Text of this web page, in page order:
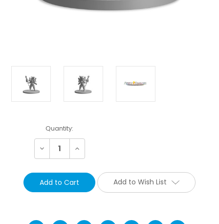
Current
Stock:
Quantity:
Decrease Increase
Add to Wish List